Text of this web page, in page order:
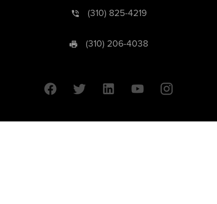
(310) 825-4219
(310) 206-4038